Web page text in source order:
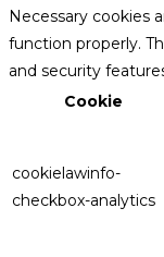
Necessary cookies
function properly.
and security
Cookie
cookielawinfo-
checkbox-analytics